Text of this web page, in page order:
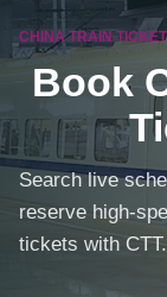
CHINA TRAIN
Book
Search live
reserve high-
tickets with CTT.